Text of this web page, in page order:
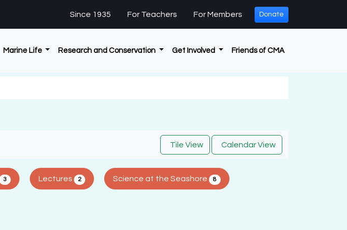
Since 1935 For Teachers For Members Donate
Marine Life Research and Conservation Get Involved Friends of CMA
Tile View Calendar View
3 Lectures 2 Science at the Seashore 8